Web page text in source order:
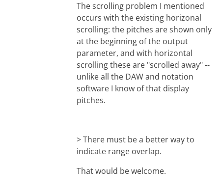
The scrolling problem I mentioned
occurs with the existing horizonal
scrolling: the pitches are shown only
at the beginning of the output
parameter, and with horizontal
scrolling these are "scrolled away" --
unlike all the DAW and notation
software I know of that display
pitches.
> There must be a better way to
indicate range overlap.
That would be welcome.